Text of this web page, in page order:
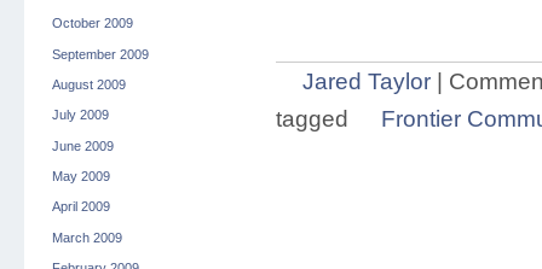
October 2009
September 2009
August 2009
July 2009
June 2009
May 2009
April 2009
March 2009
Jared Taylor|
tagged
Frontier